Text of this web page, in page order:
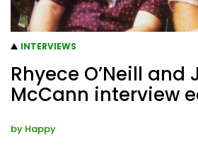
INTERVIEWS
Rhyece O’Neill and
McCann interview
by Happy